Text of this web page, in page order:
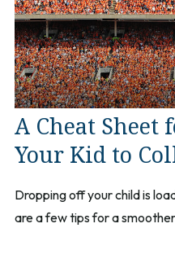
A Cheat Sheet
Your Kid to
Dropping off your child is
are a few tips for a